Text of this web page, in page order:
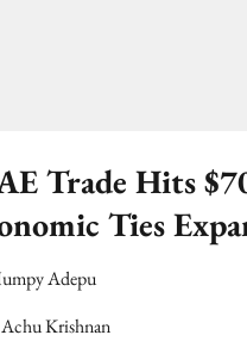
Trade Hits
Ties
Adepu
Achu Krishnan